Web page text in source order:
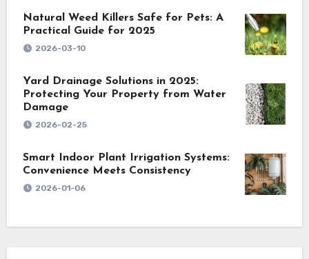
Natural Weed Killers Safe for Pets: A
Practical Guide for 2025
2026-03-10
Yard Drainage Solutions in 2025:
Protecting Your Property from Water
Damage
2026-02-25
Smart Indoor Plant Irrigation Systems:
Convenience Meets Consistency
2026-01-06